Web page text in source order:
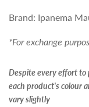
Brand: Ipanema
*For exchange
Despite every effort to
each product's colour
vary slightly